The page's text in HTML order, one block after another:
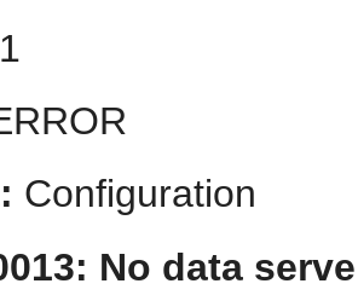
1
Configuration
No data